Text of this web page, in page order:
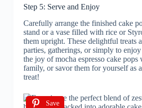
Step 5: Serve and Enjoy
Carefully arrange the finished cake
stand or a vase filled with rice or
them upright. These delightful treats
parties, gatherings, or simply to
the joy of mocha espresso cake pops
family, or savor them for yourself as
treat!
Save